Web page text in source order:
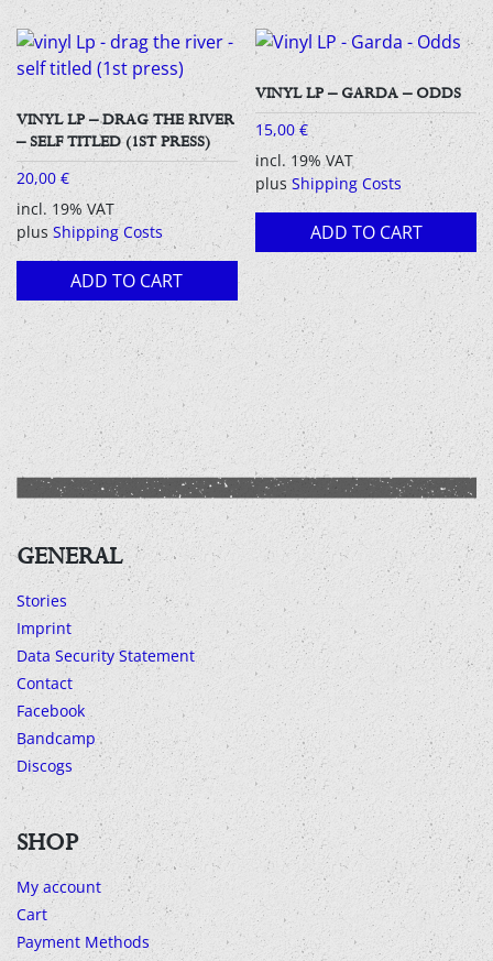
VINYL LP – DRAG THE RIVER
– SELF TITLED (1ST PRESS)
20,00 €
incl. 19% VAT
plus Shipping Costs
ADD TO CART
VINYL LP – GARDA – ODDS
15,00€
incl. 19% VAT
plusShipping Costs
ADD TO CART
GENERAL
Stories
Imprint
Data Security Statement
Contact
Facebook
Bandcamp
Discogs
SHOP
My account
Cart
Payment Methods